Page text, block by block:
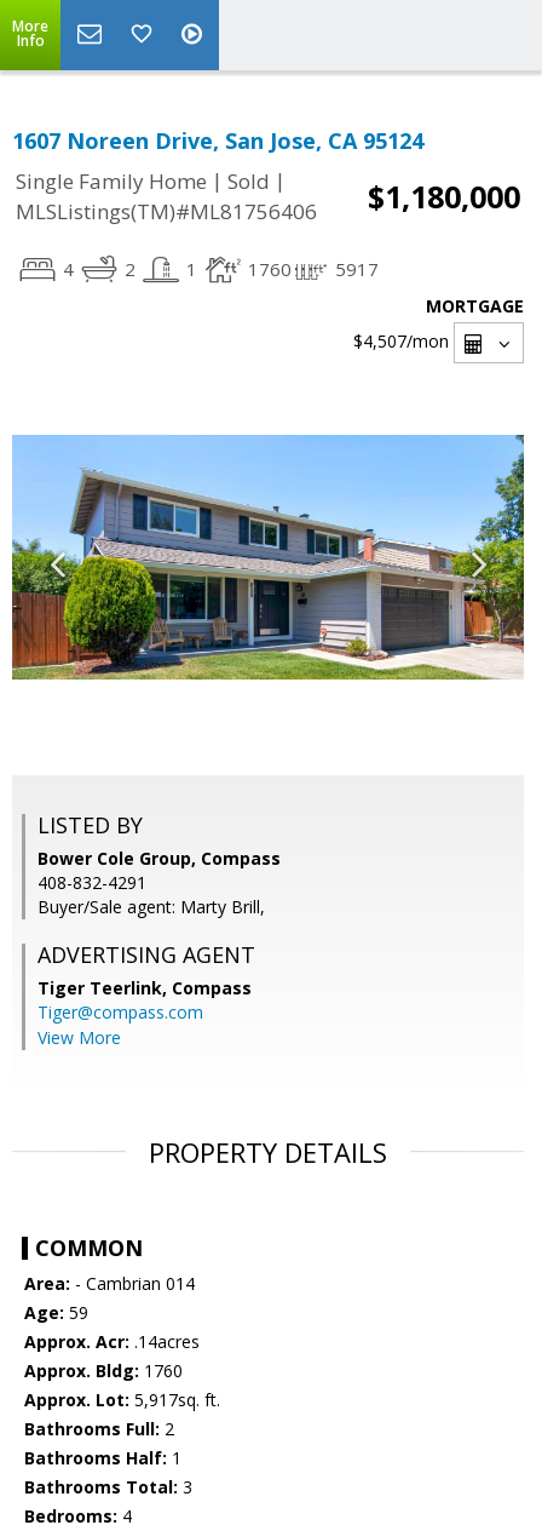
More
Info
1607 Noreen Drive, San Jose, CA 95124
Single Family Home | Sold |
MLSListings(TM)#ML81756406
$1,180,000
4 2 1 1760 5917
MORTGAGE
$4,507/mon
LISTED BY
Bower Cole Group, Compass
408-832-4291
Buyer/Sale agent: Marty Brill,
ADVERTISING AGENT
Tiger Teerlink, Compass
Tiger@compass.com
View More
PROPERTY DETAILS
COMMON
Area: - Cambrian 014
Age: 59
Approx. Acr: .14acres
Approx. Bldg: 1760
Approx. Lot: 5,917sq. ft.
Bathrooms Full: 2
Bathrooms Half: 1
Bathrooms Total: 3
Bedrooms: 4